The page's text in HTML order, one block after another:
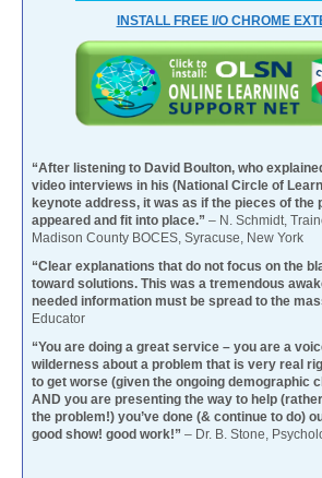
INSTALL FREE I/O CHROME
“After listening to David Boulton, who
video interviews in his (National Circle of
keynote address, it was as if the pieces of the
appeared and fit into place.” – N. Schmidt,
Madison County BOCES, Syracuse, New York
“Clear explanations that do not focus on the
toward solutions. This was a tremendous
needed information must be spread to the
Educator
“You are doing a great service – you are a
wilderness about a problem that is very real
to get worse (given the ongoing demographic
AND you are presenting the way to help
the problem!) you’ve done (& continue to do)
good show! good work!” – Dr. B. Stone,